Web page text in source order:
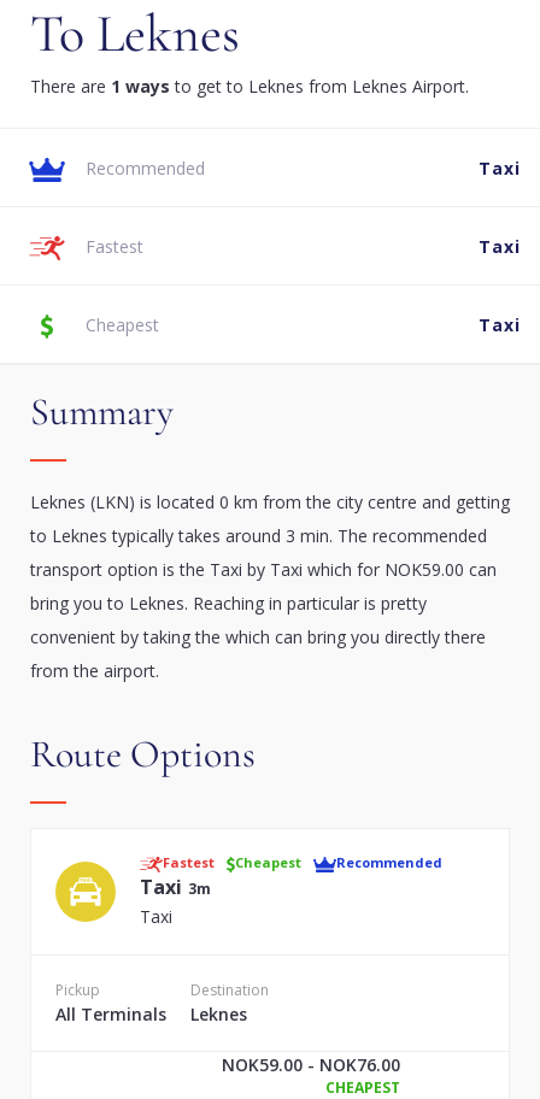
To Leknes
There are 1 ways to get to Leknes from Leknes Airport.
Recommended Taxi
Fastest Taxi
Cheapest Taxi
Summary
Leknes (LKN) is located 0 km from the city centre and getting
to Leknes typically takes around 3 min. The recommended
transport option is the Taxi by Taxi which for NOK59.00 can
bring you to Leknes. Reaching in particular is pretty
convenient by taking the which can bring you directly there
from the airport.
Route Options
Fastest Cheapest Recommended
Taxi 3m
Taxi
Pickup
All Terminals
Destination
Leknes
NOK59.00 - NOK76.00
CHEAPEST